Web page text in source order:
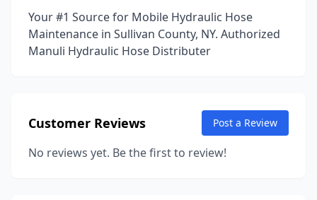
Your #1 Source for Mobile Hydraulic Hose
Maintenance in Sullivan County, NY. Authorized
Manuli Hydraulic Hose Distributer
Customer Reviews Post a Review
No reviews yet. Be the first to review!